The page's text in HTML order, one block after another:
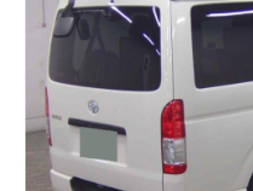
We deliver Australia wide
transport quote - it costs
Est 1971
Call SunRIse Cars for
02 97440539